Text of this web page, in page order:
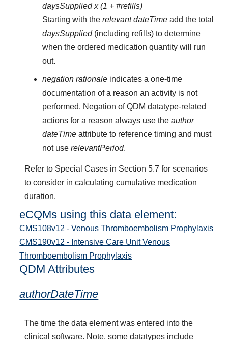
daysSupplied x (1 + #refills)
Starting with therelevant dateTime add the total
daysSupplied(including refills) to determine
when the ordered medication quantity will run
out.
negation rationale indicates a one-time
documentation of a reason an activity is not
performed. Negation of QDM datatype-related
actions for a reason always use the author
dateTime attribute to reference timing and must
not use relevantPeriod.
Refer to Special Cases in Section 5.7 for scenarios
to consider in calculating cumulative medication
duration.
eCQMs using this data element:
CMS108v12 - Venous Thromboembolism Prophylaxis
CMS190v12 - Intensive Care Unit Venous
Thromboembolism Prophylaxis
QDM Attributes
authorDateTime
The time the data element was entered into the
clinical software. Note, some datatypes include